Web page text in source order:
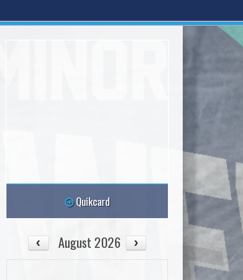
Quikcard
August 2026